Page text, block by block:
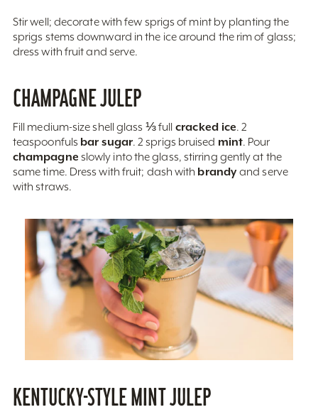
Stir well; decorate with few sprigs of mint by planting the
sprigs stems downward in the ice around the rim of glass;
dress with fruit and serve.
CHAMPAGNE JULEP
Fill medium-size shell glass ⅓ full cracked ice. 2
teaspoonfuls bar sugar. 2 sprigs bruised mint. Pour
champagne slowly into the glass, stirring gently at the
same time. Dress with fruit; dash with brandyand serve
with straws.
KENTUCKY-STYLE MINT JULEP